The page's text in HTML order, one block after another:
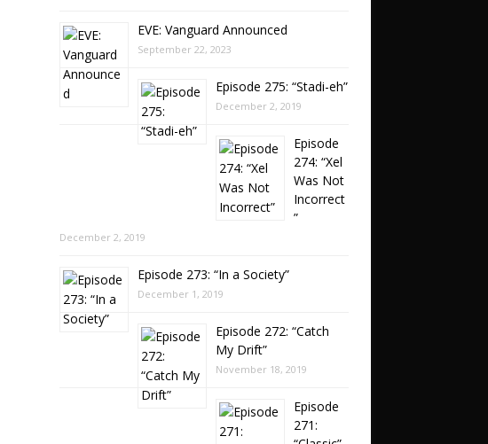
EVE: Vanguard Announced
September 22, 2023
Episode 275: “Stadi-eh”
December 2, 2019
Episode
274: “Xel
Was Not
Incorrect
”
December 2, 2019
Episode 273: “In a Society”
December 1, 2019
Episode 272: “Catch
My Drift”
November 18, 2019
Episode
271: